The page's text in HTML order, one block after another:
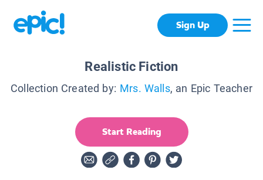
Sign Up
Realistic Fiction
Collection Created by: Mrs. Walls, an Epic Teacher
Start Reading